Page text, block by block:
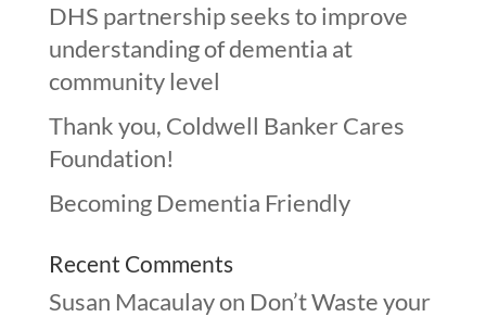
DHS partnership seeks to improve
understanding of dementia at
community level
Thank you, Coldwell Banker Cares
Foundation!
Becoming Dementia Friendly
Recent Comments
Susan Macaulayon Don’t Waste your